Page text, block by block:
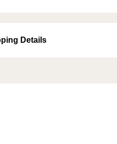
Details